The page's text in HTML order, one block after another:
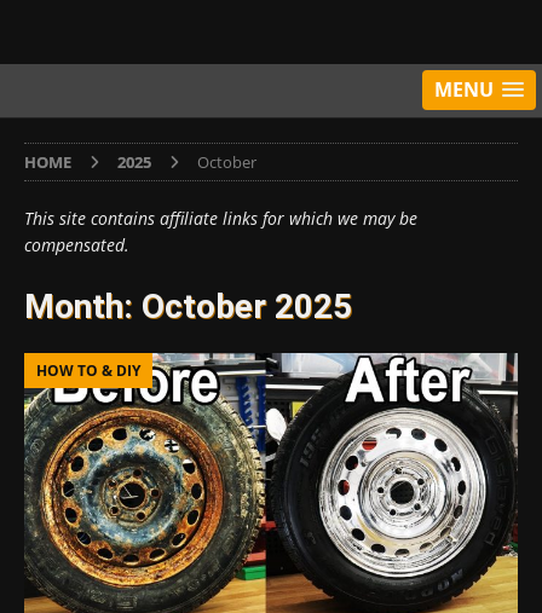
MENU
HOME 2025 October
This site contains affiliate links for which we may be
compensated.
Month: October 2025
HOW TO & DIY